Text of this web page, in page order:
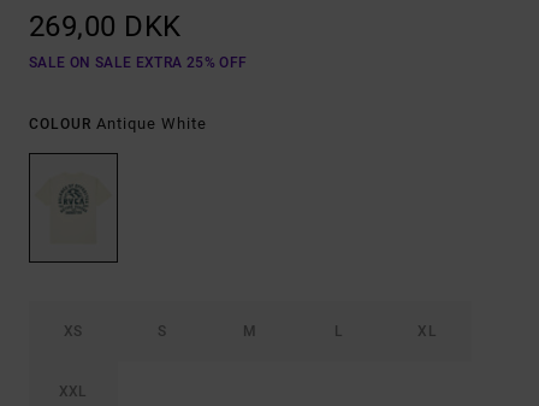
269,00 DKK
SALE ON SALE EXTRA 25% OFF
COLOUR Antique White
XS S M L XL
XXL